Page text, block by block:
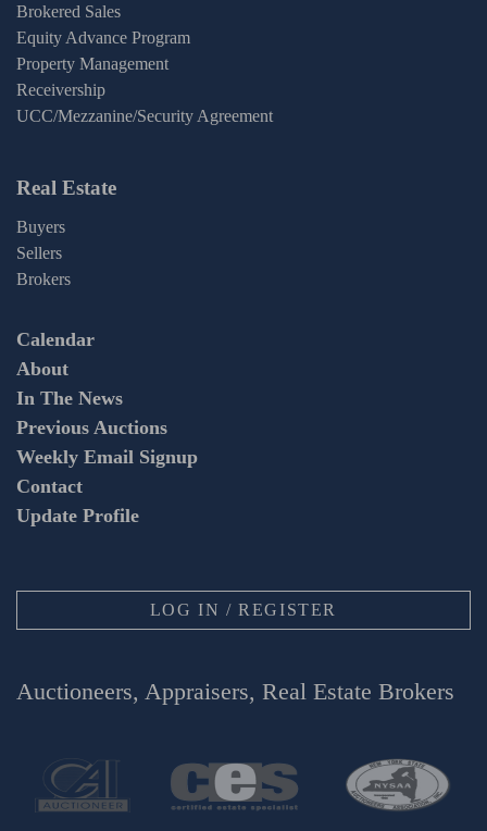
Brokered Sales
Equity Advance Program
Property Management
Receivership
UCC/Mezzanine/Security Agreement
Real Estate
Buyers
Sellers
Brokers
Calendar
About
In The News
Previous Auctions
Weekly Email Signup
Contact
Update Profile
LOG IN / REGISTER
Auctioneers, Appraisers, Real Estate Brokers